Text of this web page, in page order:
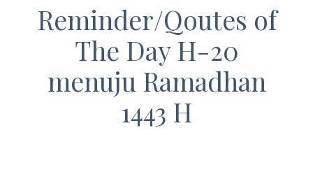
Reminder/Qoutes of
The Day H-20
menuju Ramadhan
1443 H